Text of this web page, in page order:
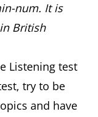
num. It is
British
Listening test
try to be
and have